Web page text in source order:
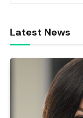
Latest News